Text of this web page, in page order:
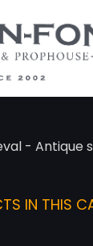
- Antique
IN THIS